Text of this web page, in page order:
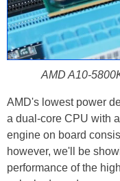
AMD A10-
AMD's lowest power
a dual-core CPU with
engine on board
however, we'll be
performance of the